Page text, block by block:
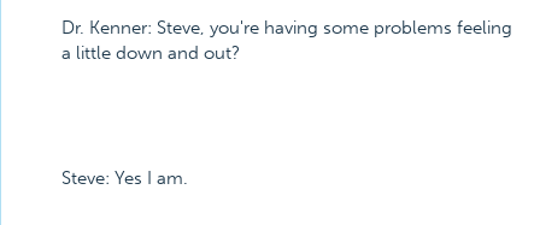
Dr. Kenner: Steve, you're having some problems feeling
a little down and out?
Steve: Yes I am.